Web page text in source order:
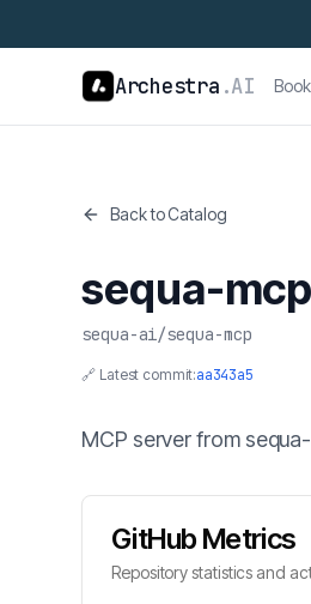
Archestra .AI
Back to Catalog
sequa-mcp
sequa-ai/sequa-mcp
🔗 Latest commit:aa343a5
MCP server from
GitHub Metrics
Repository statistics and